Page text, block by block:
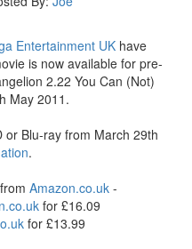
Entertainment UK have
is now available for pre-
2.22 You Can (Not)
May 2011.
or Blu-ray from March 29th
.
Amazon.co.uk -
for £16.09
for £13.99